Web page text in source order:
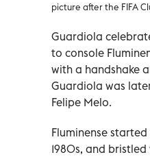
picture after the FIFA
Guardiola
to console
with a handshake
Guardiola was
Felipe Melo.
Fluminense
1980s, and